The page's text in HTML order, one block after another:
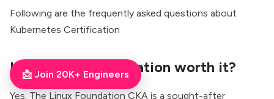
Following are the frequently asked questions about
Kubernetes Certification
Is the CKA certification worth it?
Yes. The Linux Foundation CKA is a sought-after
📩 Join 20K+ Engineers